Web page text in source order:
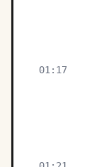
01:17